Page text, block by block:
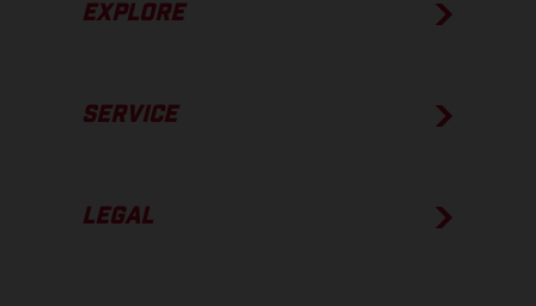
EXPLORE
SERVICE
LEGAL